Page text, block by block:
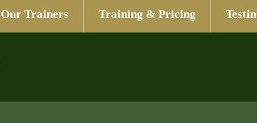
Our Trainers Training & Pricing